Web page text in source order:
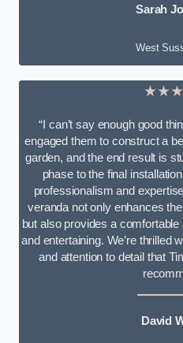
Sarah
West
“I can’t say enough good
engaged them to construct a
garden, and the end result is
phase to the final
professionalism and
veranda not only enhances
but also provides a
and entertaining. We’re thrilled
and attention to detail that
David